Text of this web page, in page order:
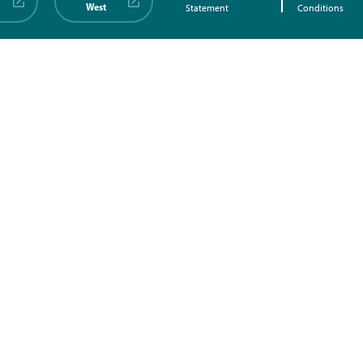
West
Statement
Conditions